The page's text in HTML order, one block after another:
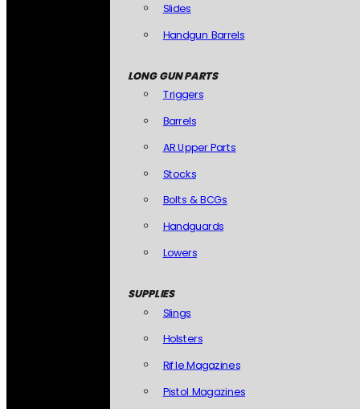
Slides
Handgun Barrels
LONG GUN PARTS
Triggers
Barrels
AR Upper Parts
Stocks
Bolts & BCGs
Handguards
Lowers
SUPPLIES
Slings
Holsters
Rifle Magazines
Pistol Magazines